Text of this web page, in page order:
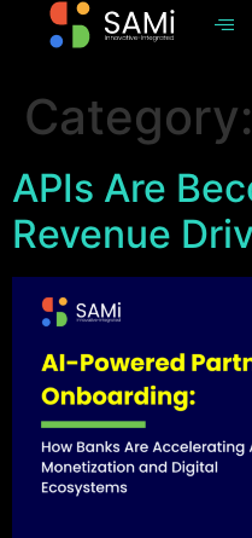
Category:
APIs Are
Revenue